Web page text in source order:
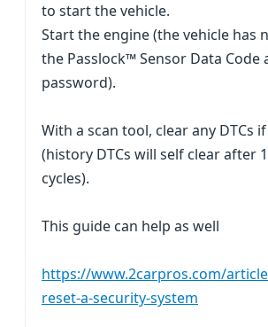
to start the vehicle.
Start the engine (the vehicle has
the Passlock™ Sensor Data Code
password).
With a scan tool, clear any DTCs
(history DTCs will self clear after
cycles).
This guide can help as well
https://www.2carpros.com/
reset-a-security-system